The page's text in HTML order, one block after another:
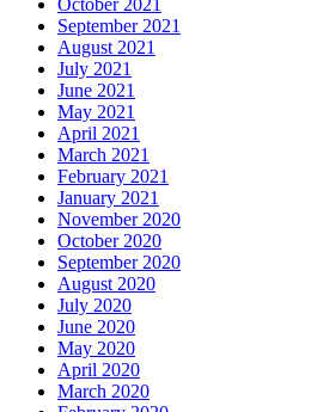
October 2021
September 2021
August 2021
July 2021
June 2021
May 2021
April 2021
March 2021
February 2021
January 2021
November 2020
October 2020
September 2020
August 2020
July 2020
June 2020
May 2020
April 2020
March 2020